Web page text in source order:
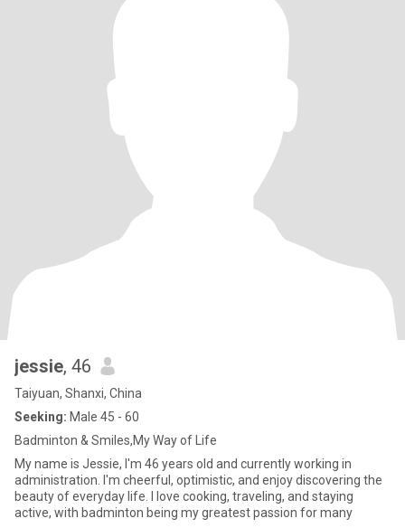
jessie, 46
Taiyuan, Shanxi, China
Seeking: Male 45 - 60
Badminton & Smiles,My Way of Life
My name is Jessie, I'm 46 years old and currently working in
administration. I'm cheerful, optimistic, and enjoy discovering the
beauty of everyday life. I love cooking, traveling, and staying
active, with badminton being my greatest passion for many